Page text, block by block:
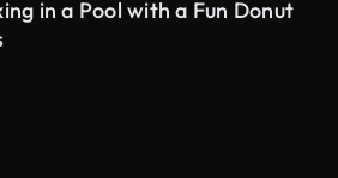
in a Pool with a Fun Donut